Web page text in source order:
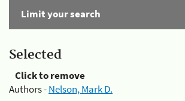
Limit your search
Selected
Click to remove
Authors -Nelson, Mark D.